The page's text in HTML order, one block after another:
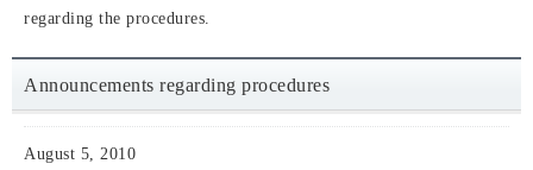
regarding the procedures.
Announcements regarding procedures
August 5, 2010